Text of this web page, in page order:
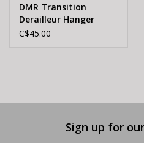
DMR Transition
Derailleur Hanger
C$45.00
Sign up for